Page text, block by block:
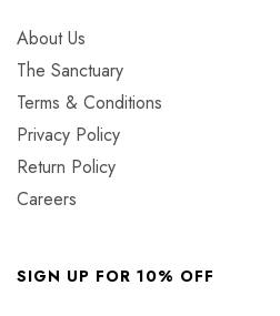
About Us
The Sanctuary
Terms & Conditions
Privacy Policy
Return Policy
Careers
SIGN UP FOR 10% OFF